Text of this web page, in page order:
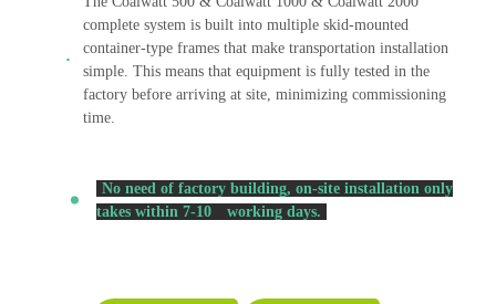
complete system is built into multiple skid-mounted
container-type frames that make transportation installation
simple. This means that equipment is fully tested in the
factory before arriving at site, minimizing commissioning
time.
No need of factory building, on-site installation only
takes within 7-10
working days.